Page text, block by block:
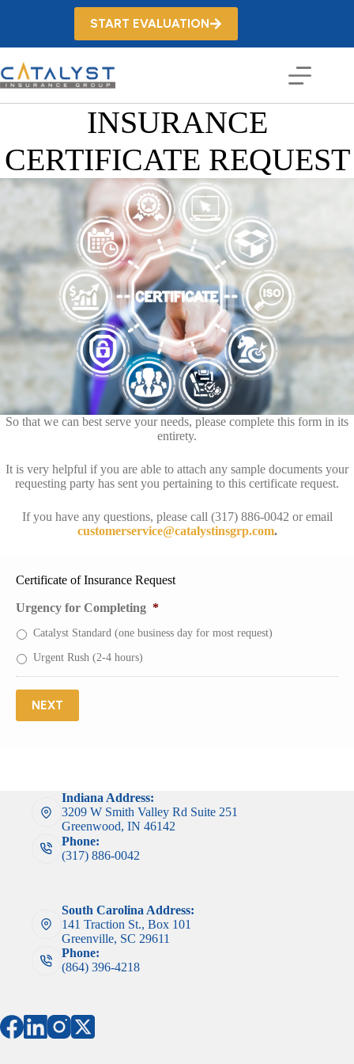
START EVALUATION
INSURANCE
CERTIFICATE REQUEST
So that we can best serve your needs, please complete this form in its
entirety.
It is very helpful if you are able to attach any sample documents your
requesting party has sent you pertaining to this certificate request.
If you have any questions, please call (317) 886-0042 or email
customerservice@catalystinsgrp.com.
Certificate of Insurance Request
Urgency for Completing *
Catalyst Standard (one business day for most request)
Urgent Rush (2-4 hours)
NEXT
Indiana Address:
3209 W Smith Valley Rd Suite 251
Greenwood, IN 46142
Phone:
(317) 886-0042
South Carolina Address:
141 Traction St., Box 101
Greenville, SC 29611
Phone:
(864) 396-4218